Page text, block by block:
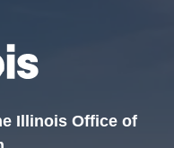
Illinois Office of